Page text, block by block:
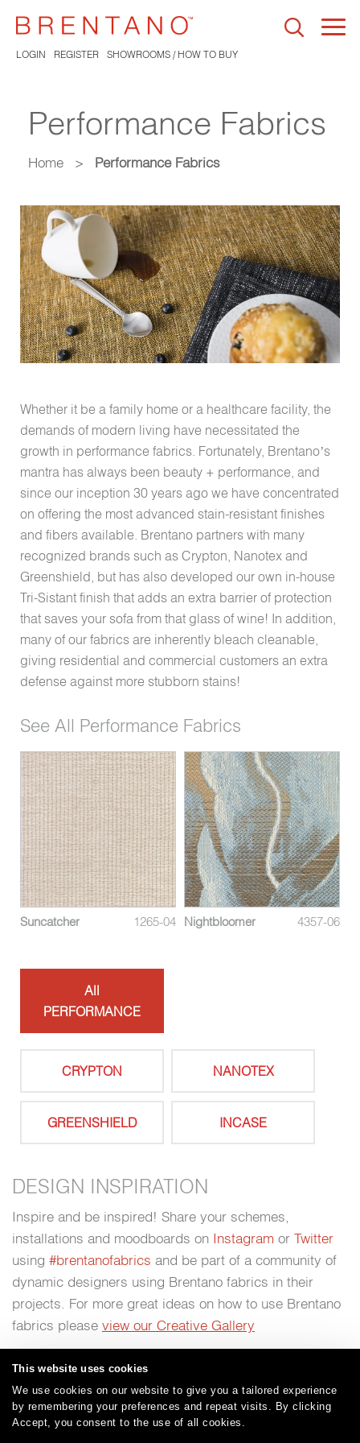
This website uses cookies
We use cookies on our website to give you a tailored experience
by remembering your preferences and repeat visits. By clicking
Accept, you consent to the use of all cookies.
LOGIN REGISTER SHOWROOMS / HOW TO BUY
Performance Fabrics
Home > Performance Fabrics
Whether it be a family home or a healthcare facility, the
demands of modern living have necessitated the
growth in performance fabrics. Fortunately, Brentano’s
mantra has always been beauty + performance, and
since our inception 30 years ago we have concentrated
on offering the most advanced stain-resistant finishes
and fibers available. Brentano partners with many
recognized brands such as Crypton, Nanotex and
Greenshield, but has also developed our own in-house
Tri-Sistant finish that adds an extra barrier of protection
that saves your sofa from that glass of wine! In addition,
many of our fabrics are inherently bleach cleanable,
giving residential and commercial customers an extra
defense against more stubborn stains!
See All Performance Fabrics
Suncatcher 1265-04 Nightbloomer 4357-06
All
PERFORMANCE
CRYPTON NANOTEX
GREENSHIELD INCASE
DESIGN INSPIRATION
Inspire and be inspired! Share your schemes,
installations and moodboards on Instagram or Twitter
using #brentanofabrics and be part of a community of
dynamic designers using Brentano fabrics in their
projects. For more great ideas on how to use Brentano
fabrics please view our Creative Gallery
Careers | Care and Cleaning | FAQs | Glossary |
Warranty | Terms and Conditions |